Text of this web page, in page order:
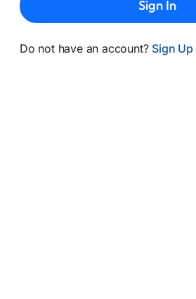
Sign In
Do not have an account? Sign Up